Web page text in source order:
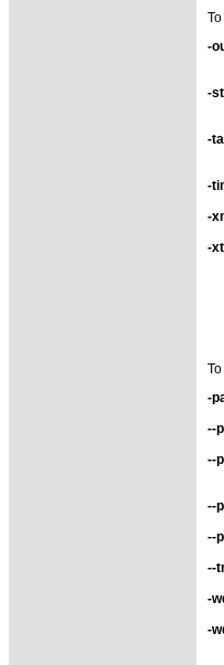
-
-
-
-
-
-
-
--
--
--
--
--
-
-